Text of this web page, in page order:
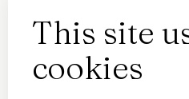
This site
cookies